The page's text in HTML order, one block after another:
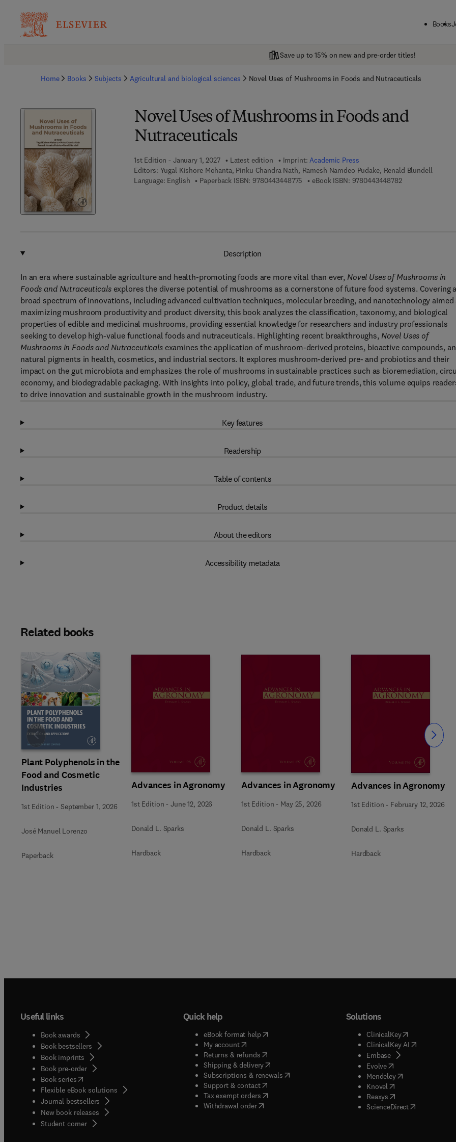
Books
Save up to 15% on new and pre-order titles!
Home Books Subjects Agricultural and biological sciences Novel Uses of Mushrooms in Foods and Nutraceuticals
Novel Uses of Mushrooms in Foods and
Nutraceuticals
1st Edition - January 1, 2027 Latest edition Imprint:Academic Press
Editors: Yugal Kishore Mohanta, Pinku Chandra Nath, Ramesh Namdeo Pudake, Renald Blundell
Language: English
Paperback ISBN: 9780443448775 9 7 8 - 0 - 4 4 3 - 4 4 8 7 7 - 5
eBook ISBN: 97804434487829 7 8 - 0 - 4 4 3 -
Description
In an era where sustainable agriculture and health-promoting foods are more vital than ever, Novel Uses of Mushrooms in
Foods and Nutraceuticalsexplores the diverse potential of mushrooms as a cornerstone of future food systems. Covering a
broad spectrum of innovations, including advanced cultivation techniques, molecular breeding, and nanotechnology aimed
maximizing mushroom productivity and product diversity, this book analyzes the classification, taxonomy, and biological
properties of edible and medicinal mushrooms, providing essential knowledge for researchers and industry professionals
seeking to develop high-value functional foods and nutraceuticals. Highlighting recent breakthroughs, Novel Uses of
Mushrooms in Foods and Nutraceuticalsexamines the application of mushroom-derived proteins, bioactive compounds,
natural pigments in health, cosmetics, and industrial sectors. It explores mushroom-derived pre- and probiotics and their
impact on the gut microbiota and emphasizes the role of mushrooms in sustainable practices such as bioremediation,
economy, and biodegradable packaging. With insights into policy, global trade, and future trends, this volume equips
to drive innovation and sustainable growth in the mushroom industry.
Key features
Readership
Table of contents
Product details
About the editors
Accessibility metadata
Related books
Plant Polyphenols in the
Food and Cosmetic
Industries
1st Edition -September 1, 2026
José Manuel Lorenzo
Paperback
Advances in Agronomy
1st Edition -June 12, 2026
Donald L. Sparks
Hardback
Advances in Agronomy
1st Edition - May 25, 2026
Donald L. Sparks
Hardback
Advances in Agronomy
1st Edition - February 12, 2026
Donald L. Sparks
Hardback
Slide Slide
Useful links
Book awards
Book bestsellers
Book imprints
Book pre-order
Book series(opens in new tab/window
Flexible eBook solutions
Journal bestsellers
New book releases
Student corner( opens in new tab/window
Quick help
eBook format help( opens in new tab/window
My account( opens in new tab/window
Returns & refunds( opens in new tab/window
Shipping & delivery(opens in new tab/window
Subscriptions & renewals( opens in new tab/window
)
Support & contact( opens in new tab/window
Tax exempt orders( opens in new tab/window
Withdrawal order
Solutions
ClinicalKey(opens in new
ClinicalKey AI( opens in new
Embase( opens in new tab/
Evolve( opens in new tab/
Mendeley( opens in new tab/
Knovel opens in new tab/
Reaxys opens in new tab/
ScienceDirect( opens in new